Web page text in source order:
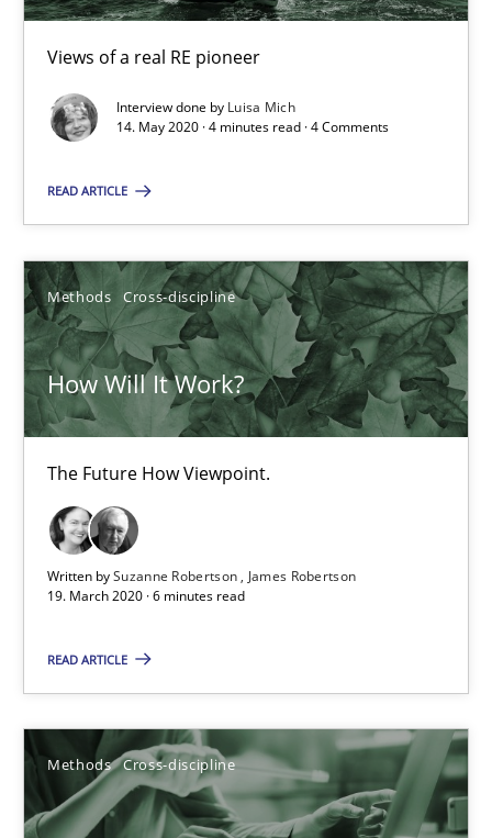
Views of a real RE pioneer
Interview done by Luisa Mich
14. May 2020 · 4 minutes read · 4 Comments
READ ARTICLE
Methods Cross-discipline
How Will It Work?
The Future How Viewpoint.
Written bySuzanne Robertson
James Robertson
19. March 2020 · 6 minutes read
READ ARTICLE
Methods Cross-discipline
Methods Cross-discipline
Andreas Maier
Simon Darting
27.06.2019
21 minutes
Is there something missing?
Using verbs’ valency to improve requirements’ quality
Methods
Margaux Sagne
28.03.2019